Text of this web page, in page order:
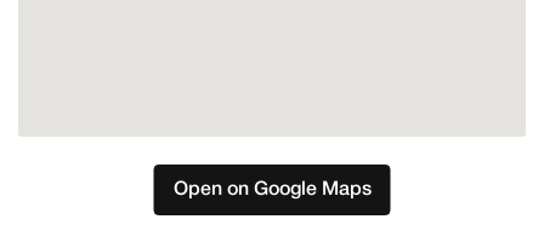
Open on Google Maps